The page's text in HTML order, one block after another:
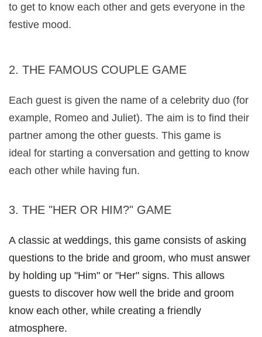
to get to know each other and gets everyone in the
festive mood.
2. THE FAMOUS COUPLE GAME
Each guest is given the name of a celebrity duo (for
example, Romeo and Juliet). The aim is to find their
partner among the other guests. This game is
ideal for starting a conversation and getting to know
each other while having fun.
3. THE "HER OR HIM?" GAME
A classic at weddings, this game consists of asking
questions to the bride and groom, who must answer
by holding up "Him" or "Her" signs. This allows
guests to discover how well the bride and groom
know each other, while creating a friendly
atmosphere.